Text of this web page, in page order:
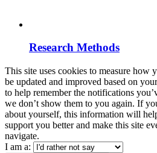
Research Methods
This site uses cookies to measure how
be updated and improved based on
to help remember the notifications
we don’t show them to you again. If
about yourself, this information will
support you better and make this site
navigate.
I am a: